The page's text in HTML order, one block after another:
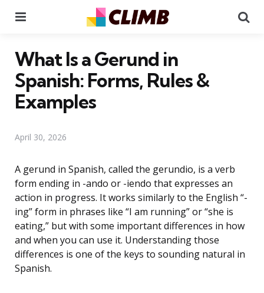
What Is a Gerund in
Spanish: Forms, Rules &
Examples
April 30, 2026
A gerund in Spanish, called the gerundio, is a verb
form ending in -ando or -iendo that expresses an
action in progress. It works similarly to the English “-
ing” form in phrases like “I am running” or “she is
eating,” but with some important differences in how
and when you can use it. Understanding those
differences is one of the keys to sounding natural in
Spanish.